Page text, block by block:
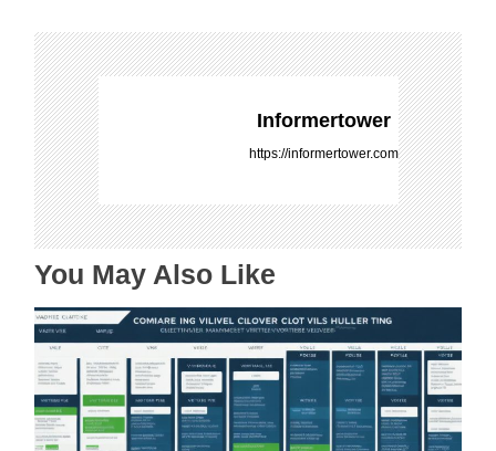
a
v
i
g
a
t
i
o
n
Informertower
https://informertower.com
You May Also Like